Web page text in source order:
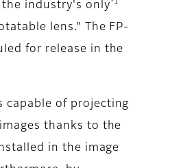
industry's only *1
lens.” The FP-
for release in the
capable of projecting
thanks to the
in the image